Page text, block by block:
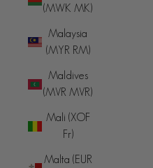
(MWK MK)
Malaysia
(MYR RM)
Maldives
(MVR MVR)
Mali (XOF
Fr)
Malta (EUR